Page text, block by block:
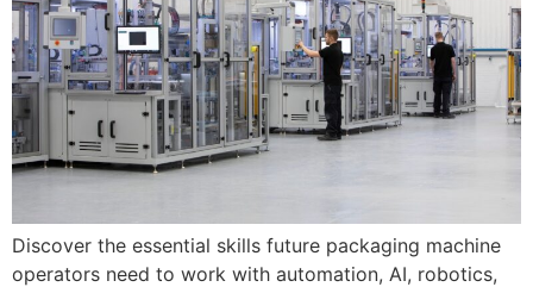
Discover the essential skills future packaging machine
operators need to work with automation, AI, robotics,